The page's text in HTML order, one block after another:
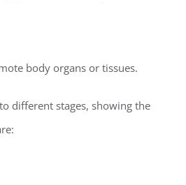
body organs or tissues.
different stages, showing the